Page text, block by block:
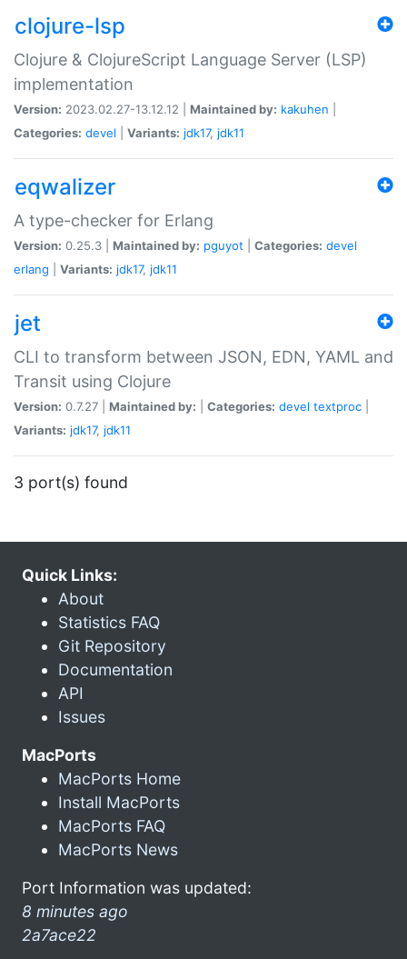
clojure-lsp
Clojure & ClojureScript Language Server (LSP)
implementation
Version: 2023.02.27-13.12.12 | Maintained by: kakuhen
Categories: devel Variants: jdk17, jdk11
eqwalizer
A type-checker for Erlang
Version: 0.25.3 | Maintained by: pguyot Categories: devel
erlang
Variants: jdk17, jdk11
jet
CLI to transform between JSON, EDN, YAML and
Transit using Clojure
Version: 0.7.27 | Maintained by: Categories: devel textproc
Variants: jdk17, jdk11
3 port(s) found
Quick Links:
About
Statistics FAQ
Git Repository
Documentation
API
Issues
MacPorts
MacPorts Home
Install MacPorts
MacPorts FAQ
MacPorts News
Port Information was updated:
8 minutes ago
2a7ace22